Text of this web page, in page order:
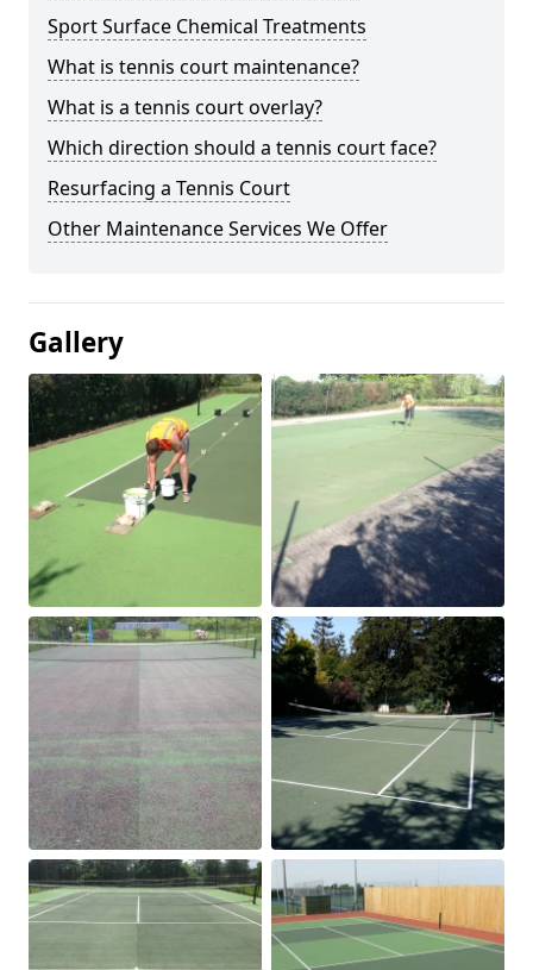
Sport Surface Chemical Treatments
What is tennis court maintenance?
What is a tennis court overlay?
Which direction should a tennis court face?
Resurfacing a Tennis Court
Other Maintenance Services We Offer
Gallery